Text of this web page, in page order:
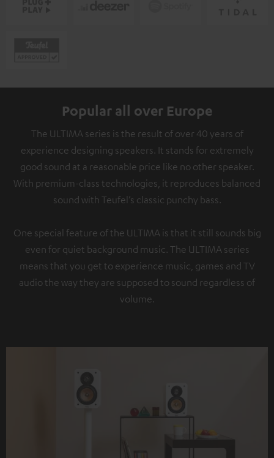
Popular all over Europe
The ULTIMA series is the result of over 40 years of
experience designing speakers. It stands for extremely
good sound at a reasonable price like no other speaker.
With premium-class technologies, it reproduces balanced
sound with Teufel’s classic punchy bass.
One special feature of the ULTIMA is that it still sounds big
even for quiet background music. The ULTIMA series
means that you get to experience music, games and TV
audio the way they are supposed to sound regardless of
volume.